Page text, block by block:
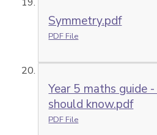
Symmetry.pdf
PDF File
Year 5 maths guide
should know.pdf
PDF File